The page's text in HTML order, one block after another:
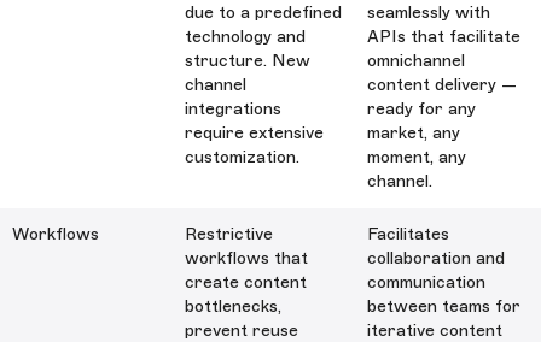
due to a predefined
technology and
structure. New
channel
integrations
require extensive
customization.
seamlessly with
APIs that facilitate
omnichannel
content delivery —
ready for any
market, any
moment, any
channel.
Workflows
Restrictive
workflows that
create content
bottlenecks,
prevent reuse
Facilitates
collaboration and
communication
between teams for
iterative content